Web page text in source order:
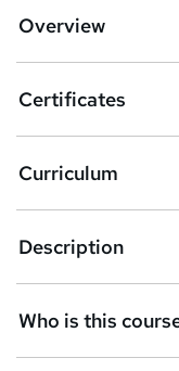
b
s
k
e
t
o
r
Overview
Certificates
Curriculum
Description
Who is this